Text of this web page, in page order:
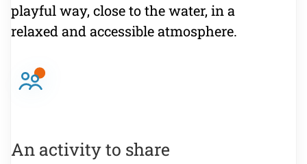
playful way, close to the water, in a
relaxed and accessible atmosphere.
An activity to share